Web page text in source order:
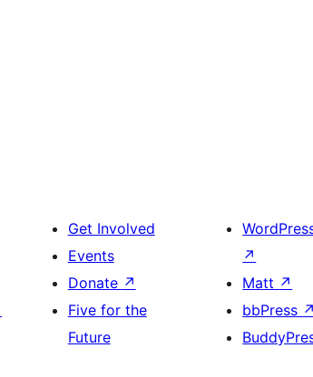
Get Involved
Events
Donate ↗
Five for the
Future
↗
Matt ↗
bbPress ↗